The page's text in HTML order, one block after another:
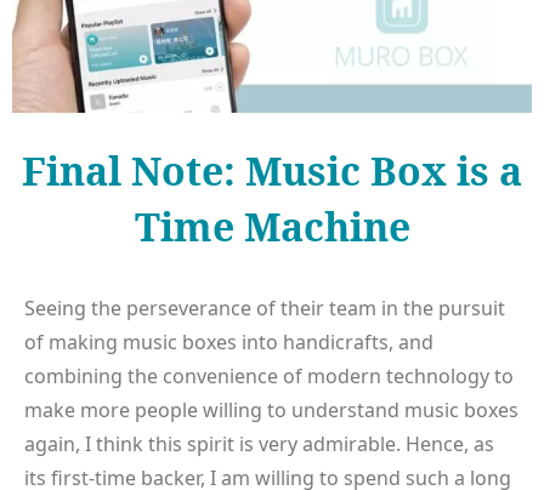
Final Note: Music Box is a
Time Machine
Seeing the perseverance of their team in the pursuit
of making music boxes into handicrafts, and
combining the convenience of modern technology to
make more people willing to understand music boxes
again, I think this spirit is very admirable. Hence, as
its first-time backer, I am willing to spend such a long